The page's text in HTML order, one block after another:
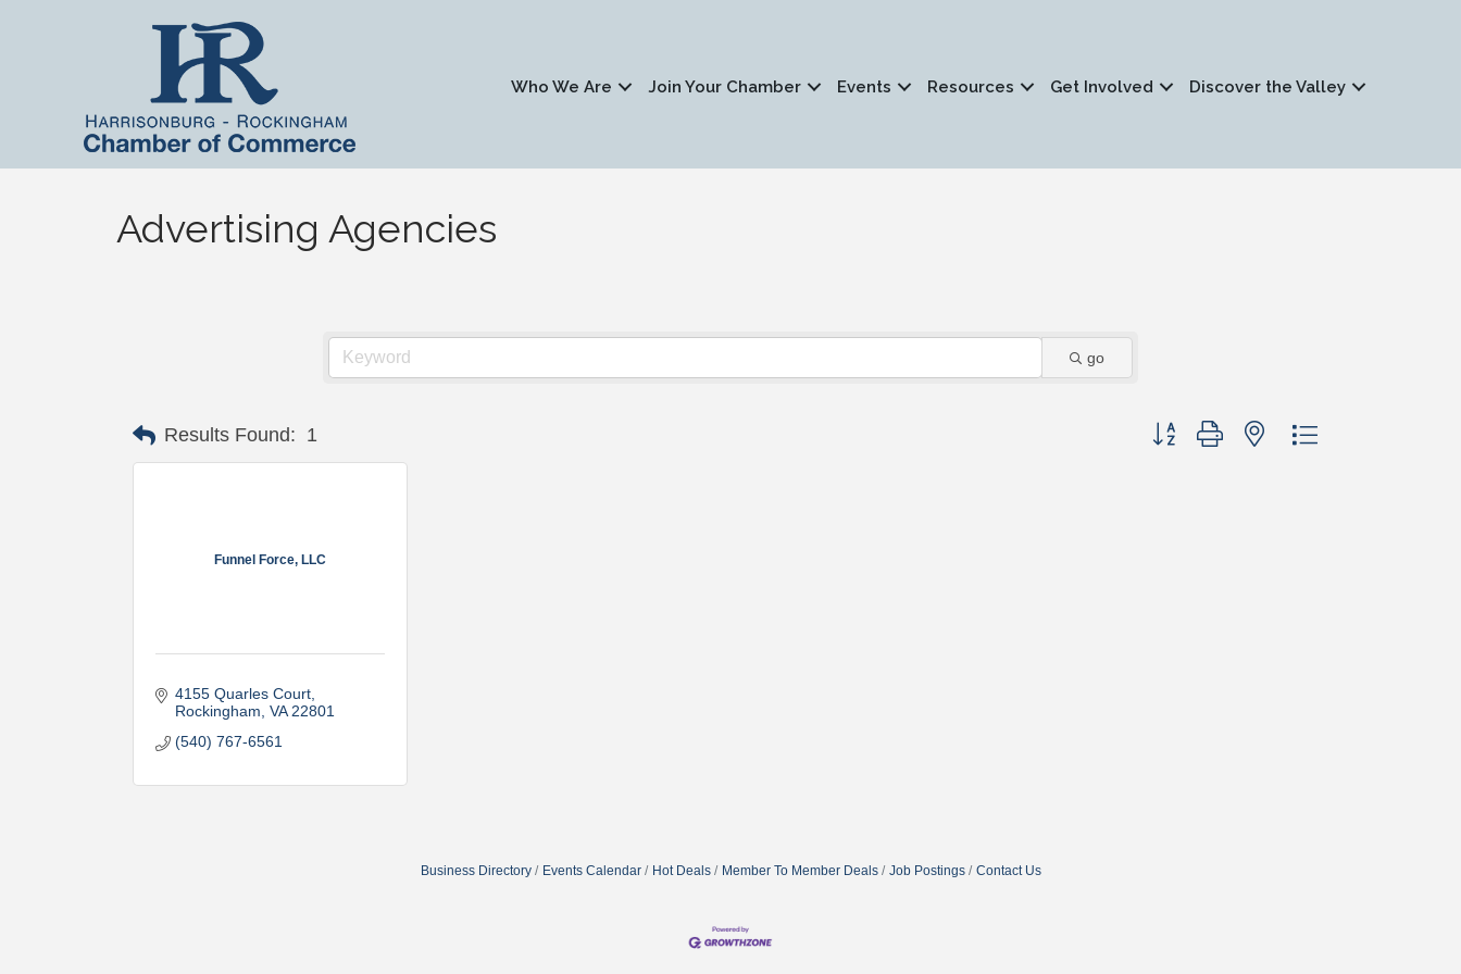
Who We Are Join Your Chamber Events Resources Get Involved Discover the Valley
Advertising Agencies
go
Results Found: 1 Button group with nested dropdown
Funnel Force, LLC
4155 Quarles Court
Rockingham VA 22801
(540) 767-6561
Business Directory Events Calendar Hot Deals Member To Member Deals Job Postings Contact Us